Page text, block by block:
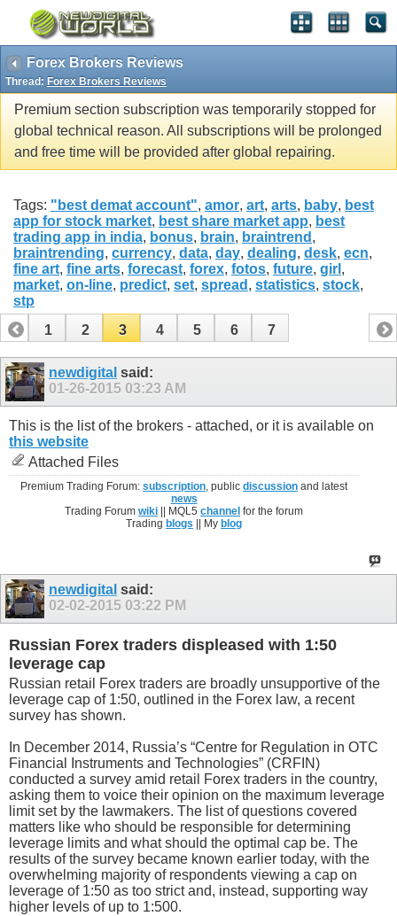
Forex Brokers Reviews
Thread: Forex Brokers Reviews
Premium section subscription was temporarily stopped for
global technical reason. All subscriptions will be prolonged
and free time will be provided after global repairing.
Tags: "best demat account", amor, art, arts, baby, best
app for stock market, best share market app, best
trading app in india, bonus, brain, braintrend ,
braintrending, currency, data, day, dealing, desk, ecn,
fine art, fine arts, forecast, forex, fotos, future, girl ,
market, on-line, predict, set, spread , statistics, stock,
stp
1
2 3 4 5 6 7
newdigital said:
01-26-2015 03:23 AM
This is the list of the brokers - attached, or it is available on
this website
Attached Files
Premium Trading Forum:subscription, publicdiscussion and latest
news
Trading Forumwiki || MQL5channel for the forum
Trading blogs || My blog
newdigital said:
02-02-2015 03:22 PM
Russian Forex traders displeased with 1:50
leverage cap
Russian retail Forex traders are broadly unsupportive of the
leverage cap of 1:50, outlined in the Forex law, a recent
survey has shown.
In December 2014, Russia’s “Centre for Regulation in OTC
Financial Instruments and Technologies” (CRFIN)
conducted a survey amid retail Forex traders in the country,
asking them to voice their opinion on the maximum leverage
limit set by the lawmakers. The list of questions covered
matters like who should be responsible for determining
leverage limits and what should the optimal cap be. The
results of the survey became known earlier today, with the
overwhelming majority of respondents viewing a cap on
leverage of 1:50 as too strict and, instead, supporting way
higher levels of up to 1:500.